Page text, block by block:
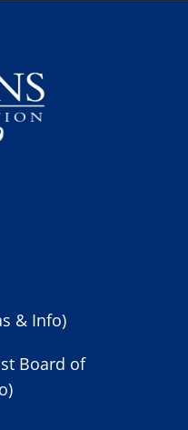
& Info)
Board of